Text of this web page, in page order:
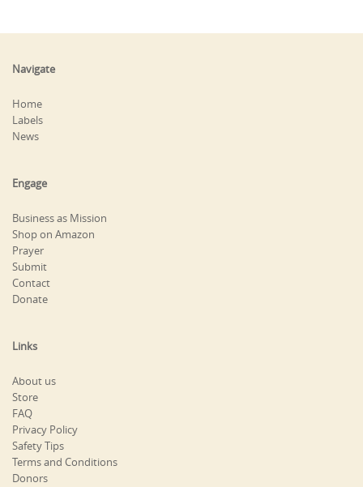
Navigate
Home
Labels
News
Engage
Business as Mission
Shop on Amazon
Prayer
Submit
Contact
Donate
Links
About us
Store
FAQ
Privacy Policy
Safety Tips
Terms and Conditions
Donors